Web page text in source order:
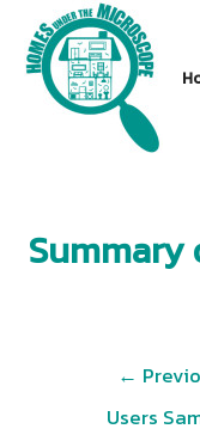
content
Summary
←
Users